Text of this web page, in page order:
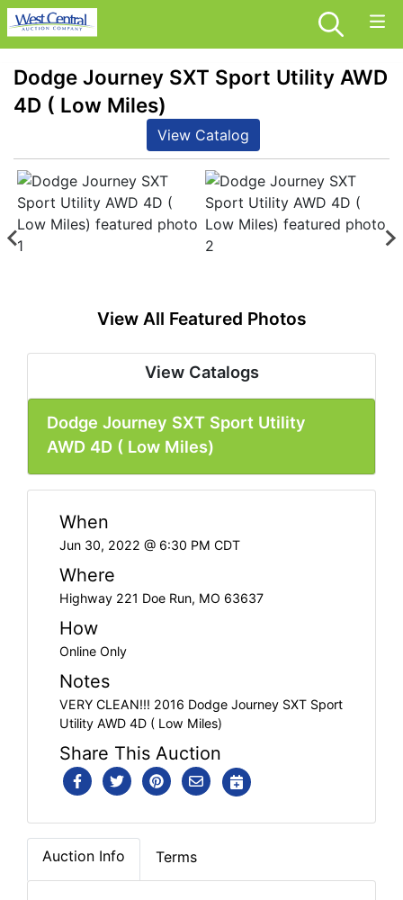
Dodge Journey SXT Sport Utility AWD
4D ( Low Miles)
View Catalog
View All Featured Photos
View Catalogs
Dodge Journey SXT Sport Utility
AWD 4D ( Low Miles)
When
Jun 30, 2022 @ 6:30 PM CDT
Where
Highway 221 Doe Run, MO 63637
How
Online Only
Notes
VERY CLEAN!!! 2016 Dodge Journey SXT Sport
Utility AWD 4D ( Low Miles)
Share This Auction
Auction Info Terms